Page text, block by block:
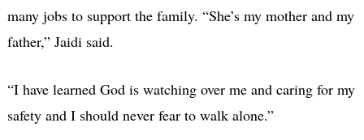
many jobs to support the family. “She’s my mother and my
father,” Jaidi said.
“I have learned God is watching over me and caring for my
safety and I should never fear to walk alone.”